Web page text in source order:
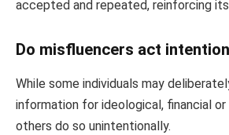
accepted and repeated, reinforcing
Do misfluencers act
While some individuals may
information for ideological, financial or
others do so unintentionally.